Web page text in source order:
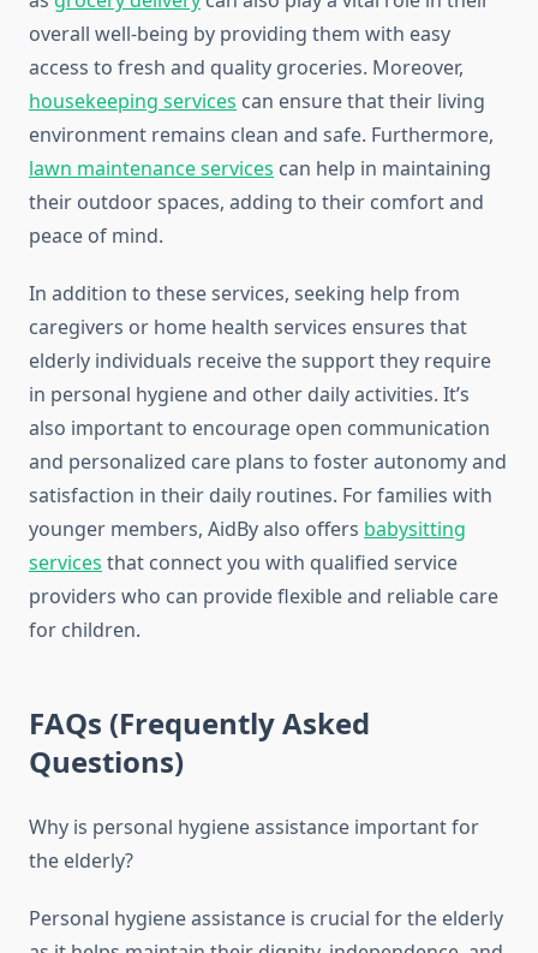
overall well-being by providing them with easy
access to fresh and quality groceries. Moreover,
housekeeping services can ensure that their living
environment remains clean and safe. Furthermore,
lawn maintenance services can help in maintaining
their outdoor spaces, adding to their comfort and
peace of mind.
In addition to these services, seeking help from
caregivers or home health services ensures that
elderly individuals receive the support they require
in personal hygiene and other daily activities. It’s
also important to encourage open communication
and personalized care plans to foster autonomy and
satisfaction in their daily routines. For families with
younger members, AidBy also offers babysitting
services that connect you with qualified service
providers who can provide flexible and reliable care
for children.
FAQs (Frequently Asked
Questions)
Why is personal hygiene assistance important for
the elderly?
Personal hygiene assistance is crucial for the elderly